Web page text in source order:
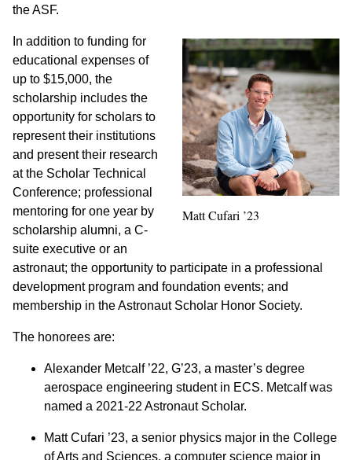
the ASF.
Matt Cufari ’23
In addition to funding for
educational expenses of
up to $15,000, the
scholarship includes the
opportunity for scholars to
represent their institutions
and present their research
at the Scholar Technical
Conference; professional
mentoring for one year by
scholarship alumni, a C-
suite executive or an
astronaut; the opportunity to participate in a professional
development program and foundation events; and
membership in the Astronaut Scholar Honor Society.
The honorees are:
Alexander Metcalf ’22, G’23, a master’s degree
aerospace engineering student in ECS. Metcalf was
named a 2021-22 Astronaut Scholar.
Matt Cufari ’23, a senior physics major in the College
of Arts and Sciences, a computer science major in